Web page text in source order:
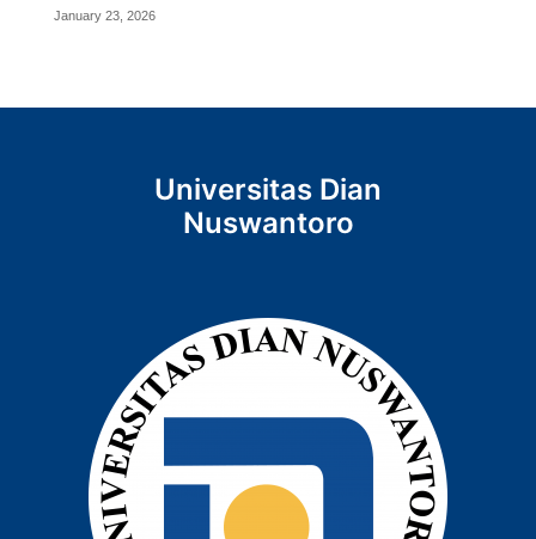
January 23, 2026
Universitas Dian
Nuswantoro